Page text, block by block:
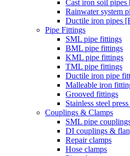
Cast iron soil
Rainwater system
Ductile iron pipes
Pipe Fittings
SML pipe fittings
BML pipe fittings
KML pipe fittings
TML pipe fittings
Ductile iron pipe
Malleable iron
Grooved fittings
Stainless steel
Couplings & Clamps
SML pipe
DI couplings &
Repair clamps
Hose clamps